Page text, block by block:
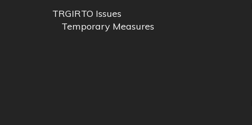
TRGIRTO Issues
Temporary Measures